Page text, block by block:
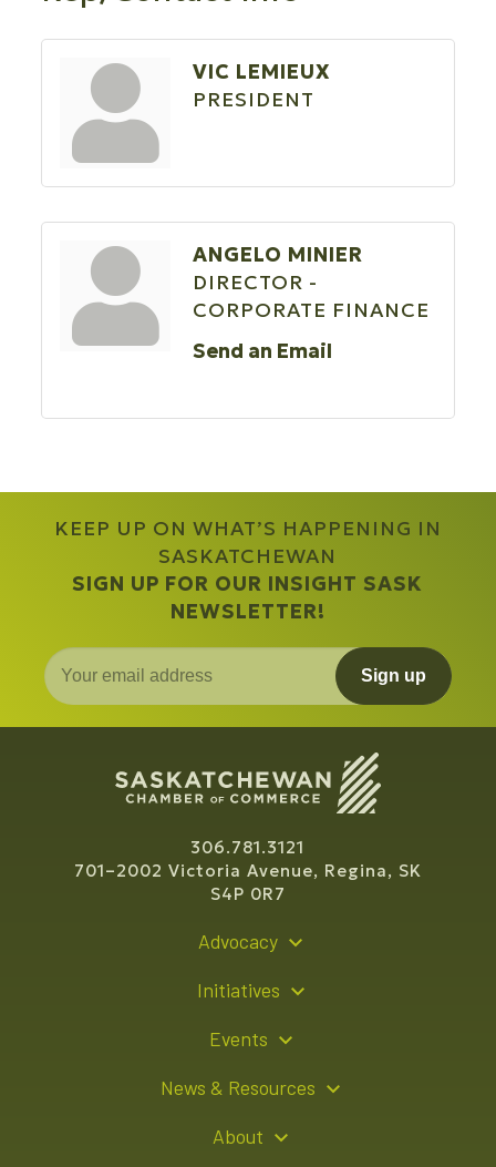
VIC LEMIEUX
PRESIDENT
ANGELO MINIER
DIRECTOR -
CORPORATE FINANCE
Send an Email
KEEP UP ON WHAT’S HAPPENING IN
SASKATCHEWAN
SIGN UP FOR OUR INSIGHT SASK
NEWSLETTER!
Sign up
306.781.3121
701–2002 Victoria Avenue, Regina, SK
S4P 0R7
Advocacy
Initiatives
Events
Sponsorship Opportunities
News & Resources
About